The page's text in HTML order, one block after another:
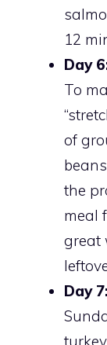
12
Day
To
of
the
meal
great
Day